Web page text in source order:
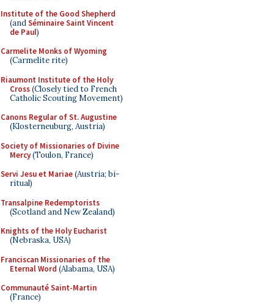
Institute of the Good Shepherd
(andSéminaire Saint Vincent
de Paul)
Carmelite Monks of Wyoming
(Carmelite rite)
Riaumont Institute of the Holy
Cross(Closely tied to French
Catholic Scouting Movement)
Canons Regular of St. Augustine
(Klosterneuburg, Austria)
Society of Missionaries of Divine
Mercy(Toulon, France)
Servi Jesu et Mariae(Austria; bi-
ritual)
Transalpine Redemptorists
(Scotland and New Zealand)
Knights of the Holy Eucharist
(Nebraska, USA)
Franciscan Missionaries of the
Eternal Word (Alabama, USA)
Communauté Saint-Martin
(France)